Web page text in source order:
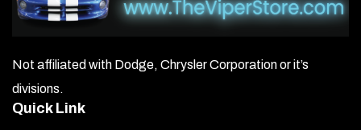
Not affiliated with Dodge, Chrysler Corporation or it’s
divisions.
Quick Link